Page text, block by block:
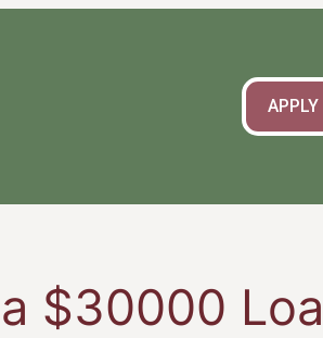
APPLY
$30000